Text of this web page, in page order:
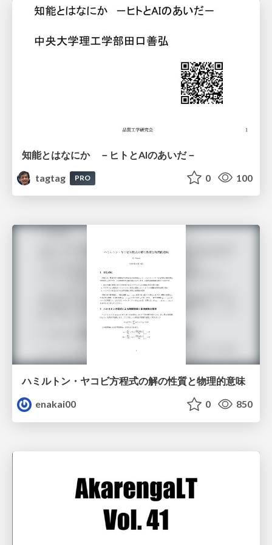
知能とはなにか －ヒトとAIのあいだ－
tagtag
PRO 0 100
ハミルトン・ヤコビ方程式の解の性質と物理的意味
enakai00
0 850